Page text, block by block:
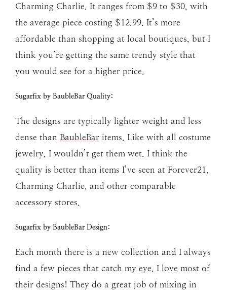
Charming Charlie. It ranges from $9 to $30, with
the average piece costing $12.99. It’s more
affordable than shopping at local boutiques, but I
think you’re getting the same trendy style that
you would see for a higher price.
Sugarfix by BaubleBar Quality:
The designs are typically lighter weight and less
dense than BaubleBar items. Like with all costume
jewelry, I wouldn’t get them wet. I think the
quality is better than items I’ve seen at Forever21,
Charming Charlie, and other comparable
accessory stores.
Sugarfix by BaubleBar Design:
Each month there is a new collection and I always
find a few pieces that catch my eye. I love most of
their designs! They do a great job of mixing in